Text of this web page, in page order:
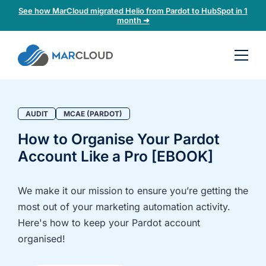
See how MarCloud migrated Helio from Pardot to HubSpot in 1
month ➜
fit
check
Book
to
discuss:
Integrating 3rd-
party platforms
Auditing data
AUDIT MCAE (PARDOT)
How to Organise Your Pardot
Account Like a Pro [EBOOK]
We make it our mission to ensure you’re getting the
most out of your marketing automation activity.
Here's how to keep your Pardot account
organised!